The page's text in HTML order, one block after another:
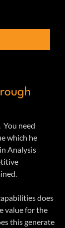
You need
which he
Analysis
does
value for the
this generate